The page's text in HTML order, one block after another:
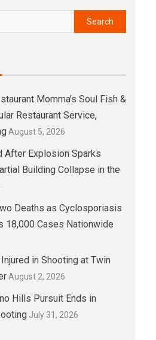
Momma’s Soul Fish &
Restaurant Service,
August 5, 2026
After Explosion Sparks
Building Collapse in the
Deaths as Cyclosporiasis
18,000 Cases Nationwide
in Shooting at Twin
August 2, 2026
Hills Pursuit Ends in
July 31, 2026